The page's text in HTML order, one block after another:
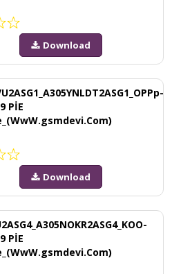
Download
PİE
Download
PİE